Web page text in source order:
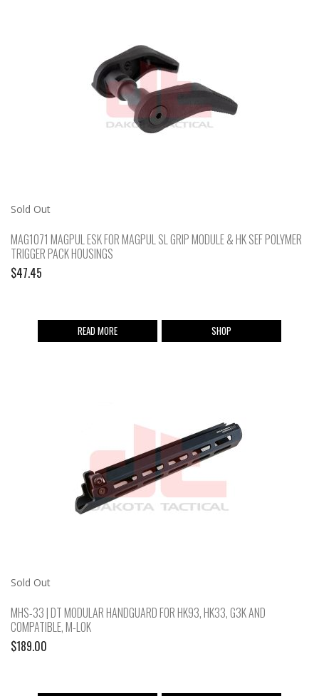
Sold Out
MAG1071 MAGPUL ESK FOR MAGPUL SL GRIP MODULE & HK SEF POLYMER
TRIGGER PACK HOUSINGS
$47.45
READ MORE SHOP
Sold Out
MHS-33 | DT MODULAR HANDGUARD FOR HK93, HK33, G3K AND
COMPATIBLE, M-LOK
$189.00